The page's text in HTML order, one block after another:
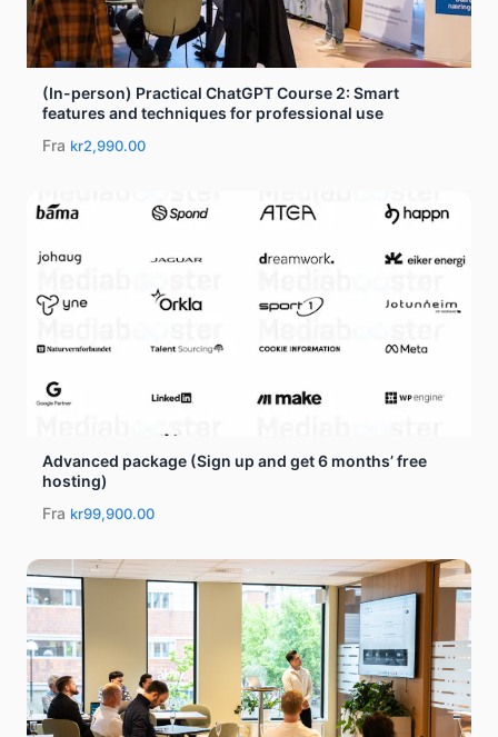
(In-person) Practical ChatGPT Course 2: Smart
features and techniques for professional use
Fra kr2,990.00
Advanced package (Sign up and get 6 months’ free
hosting)
Fra kr99,900.00